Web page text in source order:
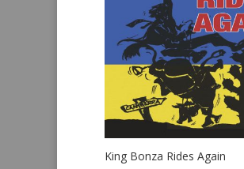
King Bonza Rides Again